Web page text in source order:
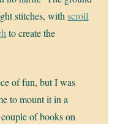
stitches, withscroll
to create the
of fun, but I was
to mount it in a
of books on